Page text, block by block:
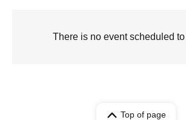
There is no event scheduled
Top of page